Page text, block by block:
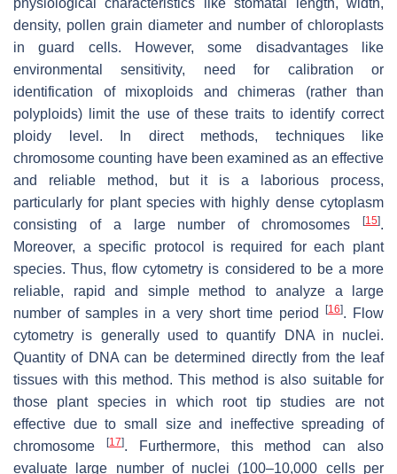
physiological characteristics like stomatal length, width,
density, pollen grain diameter and number of chloroplasts
in guard cells. However, some disadvantages like
environmental sensitivity, need for calibration or
identification of mixoploids and chimeras (rather than
polyploids) limit the use of these traits to identify correct
ploidy level. In direct methods, techniques like
chromosome counting have been examined as an effective
and reliable method, but it is a laborious process,
particularly for plant species with highly dense cytoplasm
consisting of a large number of chromosomes
[15].
Moreover, a specific protocol is required for each plant
species. Thus, flow cytometry is considered to be a more
reliable, rapid and simple method to analyze a large
number of samples in a very short time period
[16]. Flow
cytometry is generally used to quantify DNA in nuclei.
Quantity of DNA can be determined directly from the leaf
tissues with this method. This method is also suitable for
those plant species in which root tip studies are not
effective due to small size and ineffective spreading of
chromosome
[17]. Furthermore, this method can also
evaluate large number of nuclei (100–10,000 cells per